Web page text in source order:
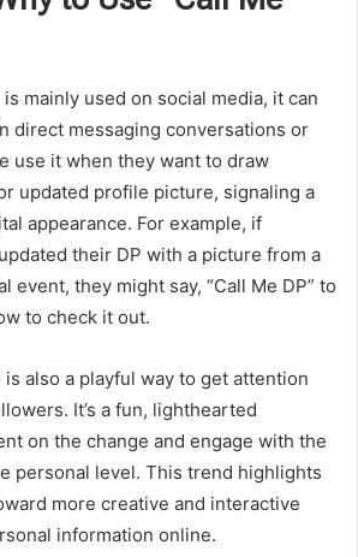
is mainly used on social media, it can
direct messaging conversations or
use it when they want to draw
updated profile picture, signaling a
appearance. For example, if
their DP with a picture from a
event, they might say, “Call Me DP” to
to check it out.
is also a playful way to get attention
It’s a fun, lighthearted
on the change and engage with the
personal level. This trend highlights
more creative and interactive
information online.